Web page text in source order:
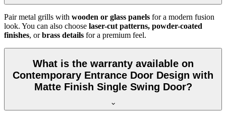
Pair metal grills with wooden or glass panels for a modern fusion
look. You can also choose laser-cut patterns, powder-coated
finishes, orbrass details for a premium feel.
What is the warranty available on
Contemporary Entrance Door Design with
Matte Finish Single Swing Door?